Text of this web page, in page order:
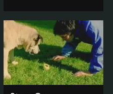
Performance
Duration
Add to playlist